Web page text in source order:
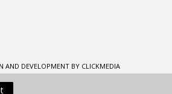
AND DEVELOPMENT BY CLICKMEDIA